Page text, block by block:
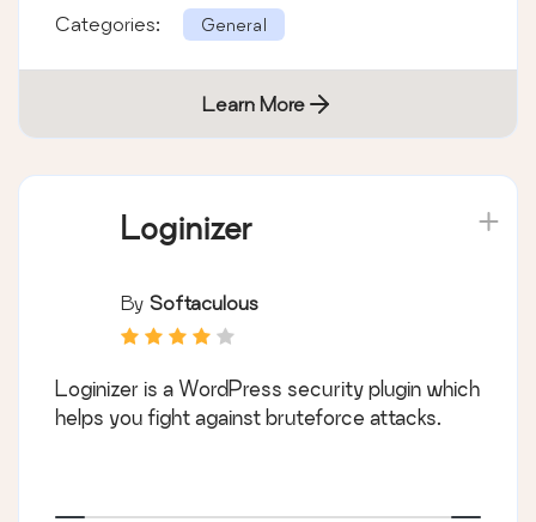
Categories: General
Learn More
Loginizer
By Softaculous
Loginizer is a WordPress security plugin which
helps you fight against bruteforce attacks.